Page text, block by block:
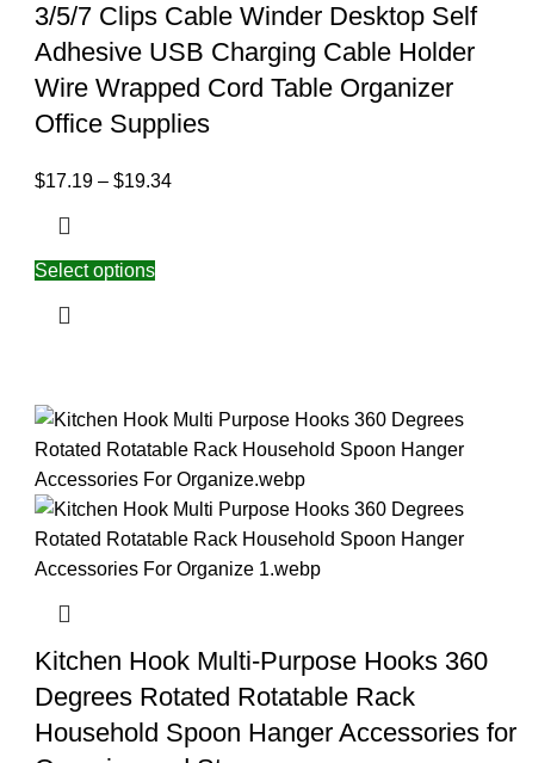
3/5/7 Clips Cable Winder Desktop Self
Adhesive USB Charging Cable Holder
Wire Wrapped Cord Table Organizer
Office Supplies
$17.19 – $19.34
Select options
Kitchen Hook Multi-Purpose Hooks 360
Degrees Rotated Rotatable Rack
Household Spoon Hanger Accessories for